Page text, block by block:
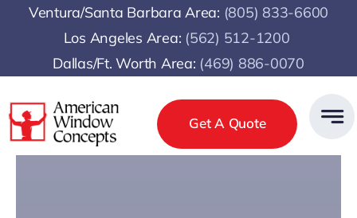
Ventura/Santa Barbara Area: (805) 833-6600
Los Angeles Area: (562) 512-1200
Dallas/Ft. Worth Area: (469) 886-0070
Get A Quote